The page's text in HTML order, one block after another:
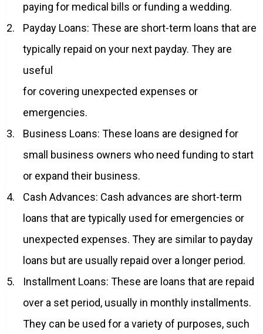
paying for medical bills or funding a wedding.
Payday Loans: These are short-term loans that are
typically repaid on your next payday. They are
useful
for covering unexpected expenses or
emergencies.
Business Loans: These loans are designed for
small business owners who need funding to start
or expand their business.
Cash Advances: Cash advances are short-term
loans that are typically used for emergencies or
unexpected expenses. They are similar to payday
loans but are usually repaid over a longer period.
Installment Loans: These are loans that are repaid
over a set period, usually in monthly installments.
They can be used for a variety of purposes, such